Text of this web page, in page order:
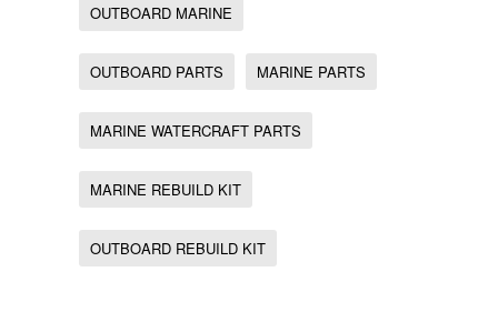
OUTBOARD MARINE
OUTBOARD PARTS MARINE PARTS
MARINE WATERCRAFT PARTS
MARINE REBUILD KIT
OUTBOARD REBUILD KIT